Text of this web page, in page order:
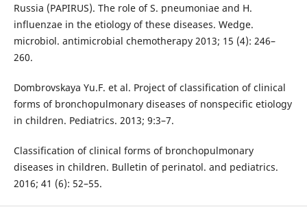
Russia (PAPIRUS). The role of S. pneumoniae and H.
influenzae in the etiology of these diseases. Wedge.
microbiol. antimicrobial chemotherapy 2013; 15 (4): 246–
260.
Dombrovskaya Yu.F. et al. Project of classification of clinical
forms of bronchopulmonary diseases of nonspecific etiology
in children. Pediatrics. 2013; 9:3–7.
Classification of clinical forms of bronchopulmonary
diseases in children. Bulletin of perinatol. and pediatrics.
2016; 41 (6): 52–55.